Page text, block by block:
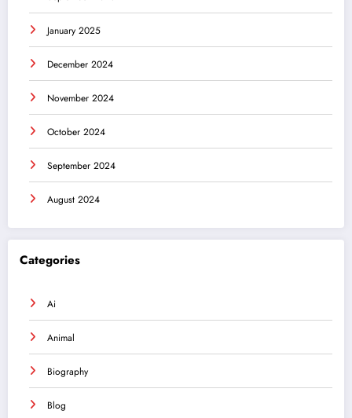
January 2025
December 2024
November 2024
October 2024
September 2024
August 2024
Categories
Ai
Animal
Biography
Blog